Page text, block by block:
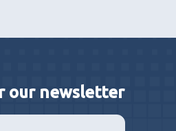
our newsletter